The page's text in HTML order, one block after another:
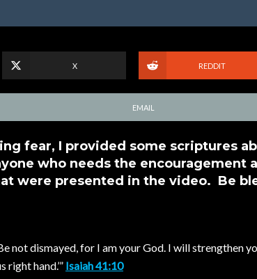
X REDDIT
EMAIL
fear, I provided some scriptures
who needs the encouragement
were presented in the video. Be
not dismayed, for I am your God. I will strengthen
hand.’” Isaiah 41:10